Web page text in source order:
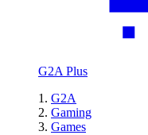
G2A Plus
G2A
Gaming
Games